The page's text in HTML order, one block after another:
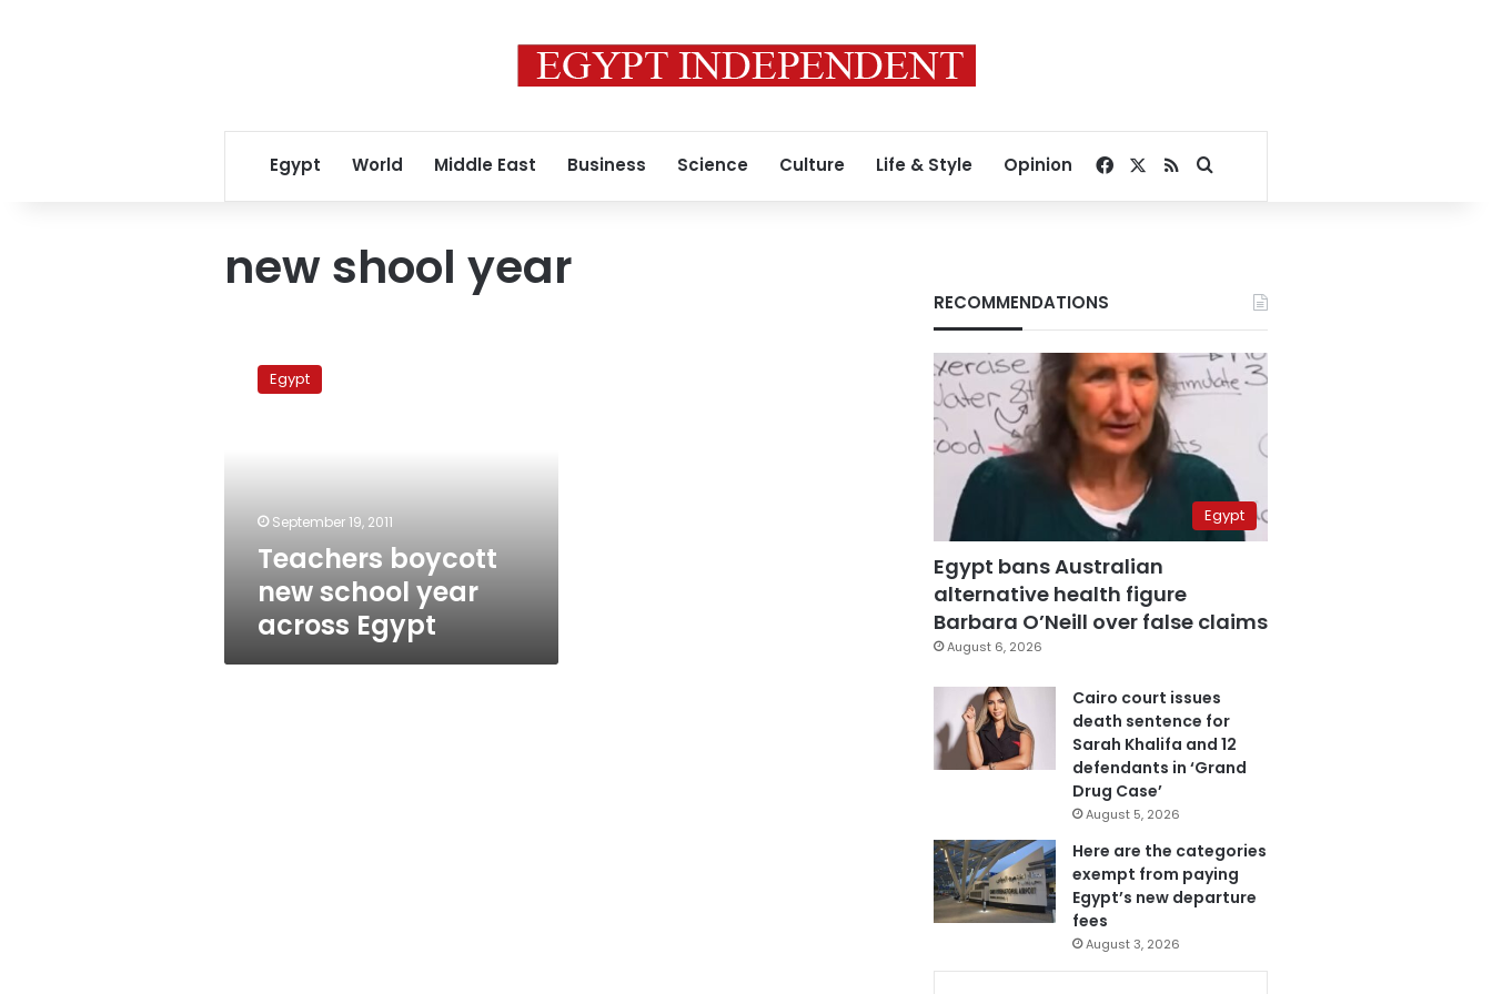
Egypt World Middle East Business Science Culture Life & Style Opinion Facebook
RSSSearch for
new shool year
boycott
Egypt
September 19, 2011
Teachers boycott
new school year
across Egypt
RECOMMENDATIONS
Egypt
Egypt bans Australian
alternative health figure
Barbara O’Neill over false claims
August 6, 2026
Cairo court issues
death sentence for
Sarah Khalifa and 12
defendants in ‘Grand
Drug Case’
August 5, 2026
Here are the categories
exempt from paying
Egypt’s new departure
fees
August 3, 2026